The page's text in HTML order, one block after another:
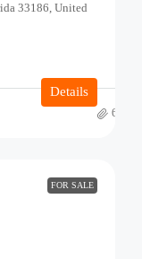
33186, United
Details
6
FOR SALE